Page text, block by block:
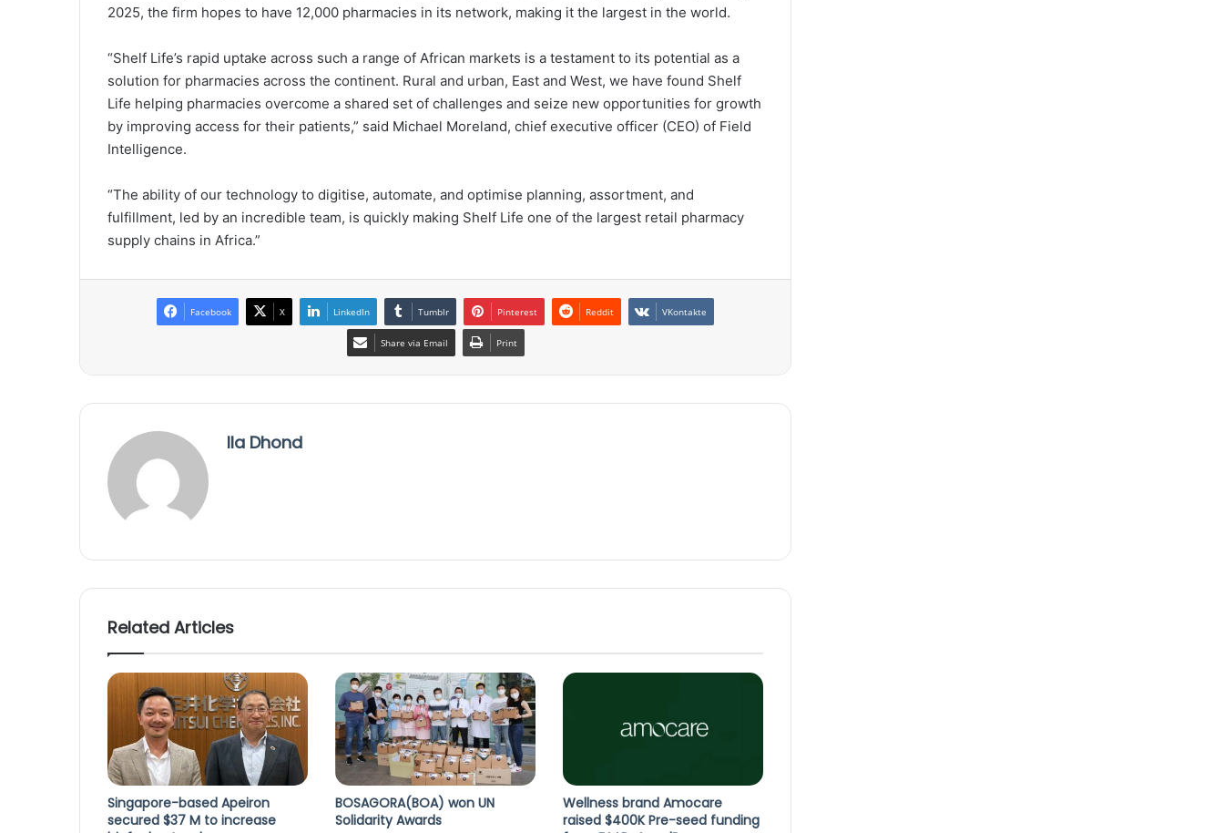
2025, the firm hopes to have 12,000 pharmacies in its network, making it the largest in the world.
“Shelf Life’s rapid uptake across such a range of African markets is a testament to its potential as a
solution for pharmacies across the continent. Rural and urban, East and West, we have found Shelf
Life helping pharmacies overcome a shared set of challenges and seize new opportunities for growth
by improving access for their patients,” said Michael Moreland, chief executive officer (CEO) of Field
Intelligence.
“The ability of our technology to digitise, automate, and optimise planning, assortment, and
fulfillment, led by an incredible team, is quickly making Shelf Life one of the largest retail pharmacy
supply chains in Africa.”
Facebook X LinkedIn Tumblr Pinterest Reddit VKontakte
Share via Email Print
Ila Dhond
Related Articles
Singapore-based Apeiron
secured $37 M to increase
BOSAGORA(BOA) won UN
Solidarity Awards
Wellness brand Amocare
raised $400K Pre-seed funding